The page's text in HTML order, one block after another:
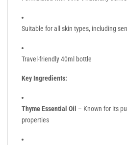
Suitable for all skin types, including
Travel-friendly 40ml bottle
Key Ingredients:
Thyme Essential Oil – Known for its
properties